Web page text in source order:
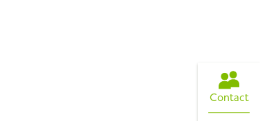
Contact